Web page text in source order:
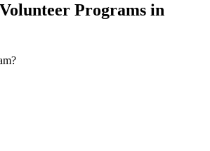
Programs in